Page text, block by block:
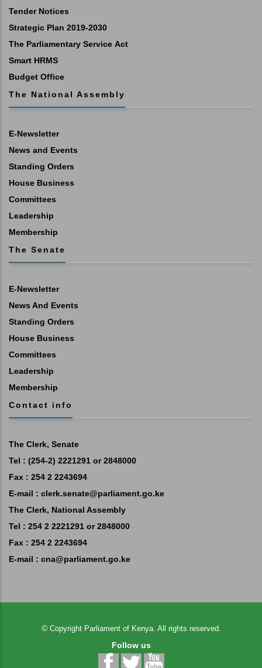
Tender Notices
Strategic Plan 2019-2030
The Parliamentary Service Act
Smart HRMS
Budget Office
The National Assembly
E-Newsletter
News and Events
Standing Orders
House Business
Committees
Leadership
Membership
The Senate
E-Newsletter
News And Events
Standing Orders
House Business
Committees
Leadership
Membership
Contact info
The Clerk, Senate
Tel : (254-2) 2221291 or 2848000
Fax : 254 2 2243694
E-mail : clerk.senate@parliament.go.ke
The Clerk, National Assembly
Tel : 254 2 2221291 or 2848000
Fax : 254 2 2243694
E-mail : cna@parliament.go.ke
© Copyright Parliament of Kenya. All rights reserved.
Follow us